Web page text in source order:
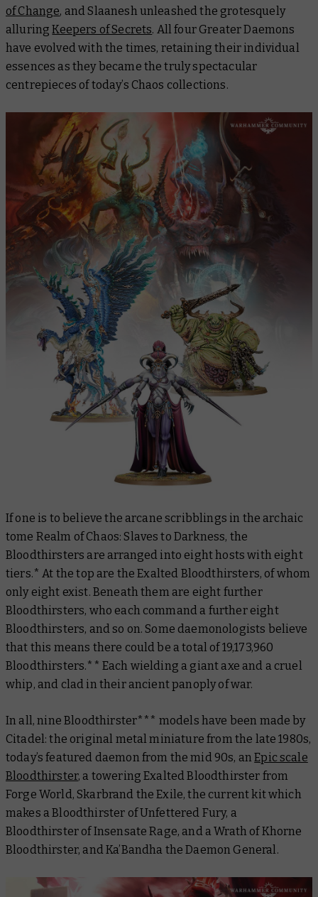
of Change, and Slaanesh unleashed the grotesquely
alluringKeepers of Secrets. All four Greater Daemons
have evolved with the times, retaining their individual
essences as they became the truly spectacular
centrepieces of today’s Chaos collections.
If one is to believe the arcane scribblings in the archaic
tome Realm of Chaos: Slaves to Darkness, the
Bloodthirsters are arranged into eight hosts with eight
tiers.* At the top are the Exalted Bloodthirsters, of whom
only eight exist. Beneath them are eight further
Bloodthirsters, who each command a further eight
Bloodthirsters, and so on. Some daemonologists believe
that this means there could be a total of 19,173,960
Bloodthirsters.** Each wielding a giant axe and a cruel
whip, and clad in their ancient panoply of war.
In all, nine Bloodthirster*** models have been made by
Citadel: the original metal miniature from the late 1980s,
today’s featured daemon from the mid 90s, anEpic scale
Bloodthirster, a towering Exalted Bloodthirster from
Forge World, Skarbrand the Exile, the current kit which
makes a Bloodthirster of Unfettered Fury, a
Bloodthirster of Insensate Rage, and a Wrath of Khorne
Bloodthirster, and Ka’Bandha the Daemon General.